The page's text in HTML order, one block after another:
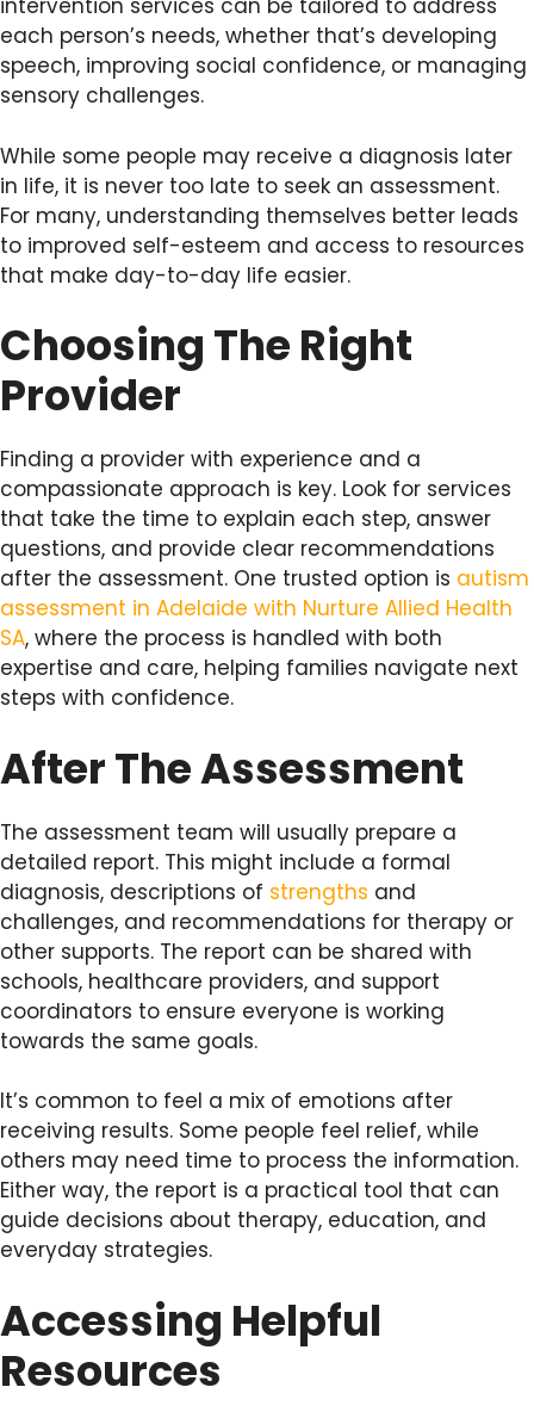
intervention services can be tailored to address
each person’s needs, whether that’s developing
speech, improving social confidence, or managing
sensory challenges.
While some people may receive a diagnosis later
in life, it is never too late to seek an assessment.
For many, understanding themselves better leads
to improved self-esteem and access to resources
that make day-to-day life easier.
Choosing The Right
Provider
Finding a provider with experience and a
compassionate approach is key. Look for services
that take the time to explain each step, answer
questions, and provide clear recommendations
after the assessment. One trusted option is autism
assessment in Adelaide with Nurture Allied Health
SA, where the process is handled with both
expertise and care, helping families navigate next
steps with confidence.
After The Assessment
The assessment team will usually prepare a
detailed report. This might include a formal
diagnosis, descriptions of strengths and
challenges, and recommendations for therapy or
other supports. The report can be shared with
schools, healthcare providers, and support
coordinators to ensure everyone is working
towards the same goals.
It’s common to feel a mix of emotions after
receiving results. Some people feel relief, while
others may need time to process the information.
Either way, the report is a practical tool that can
guide decisions about therapy, education, and
everyday strategies.
Accessing Helpful
Resources